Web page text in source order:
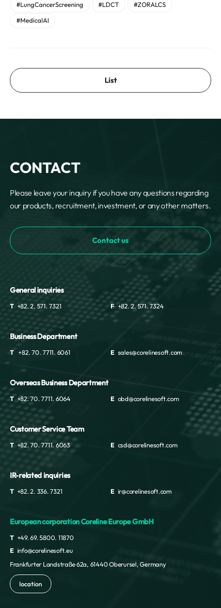
#LungCancerScreening #LDCT
#ZORALCS
#MedicalAI
List
CONTACT
Please leave your inquiry if you have any questions regarding
our products, recruitment, investment, or any other matters.
Contact us
General inquiries
T +82. 2. 571. 7321 F +82. 2. 571. 7324
Business Department
T +82. 70. 7711. 6061 E sales@corelinesoft.com
Overseas Business Department
T +82. 70. 7711. 6064 E obd@corelinesoft.com
Customer Service Team
T +82. 70. 7711. 6063 E csd@corelinesoft.com
IR-related inquiries
T +82. 2. 336. 7321 E ir@corelinesoft.com
European corporation Coreline Europe GmbH
T +49. 69. 5800. 11870
E info@corelinesoft.eu
Frankfurter Landstraße 62a, 61440 Oberursel, Germany
location